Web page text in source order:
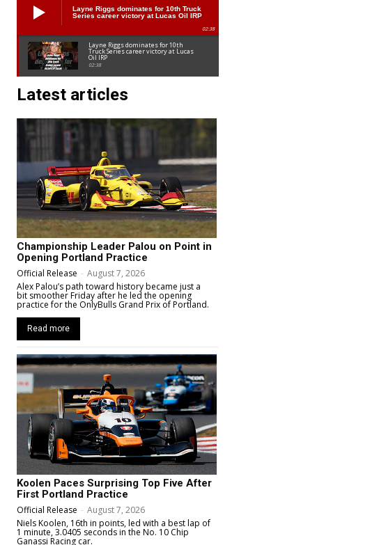
Layne Riggs dominates for 10th Truck
Series career victory at Lucas Oil IRP
02:38
Layne Riggs dominates for 10th
Truck Series career victory at Lucas
Oil IRP
02:38
Latest articles
Championship Leader Palou on Point in
Opening Portland Practice
Official Release - August 7, 2026
Alex Palou’s path toward history became just a
bit smoother Friday after he led the opening
practice for the OnlyBulls Grand Prix of Portland.
Read more
Koolen Paces Surprising Top Five After
First Portland Practice
Official Release - August 7, 2026
Niels Koolen, 16th in points, led with a best lap of
1 minute, 3.0405 seconds in the No. 10 Chip
Ganassi Racing car.